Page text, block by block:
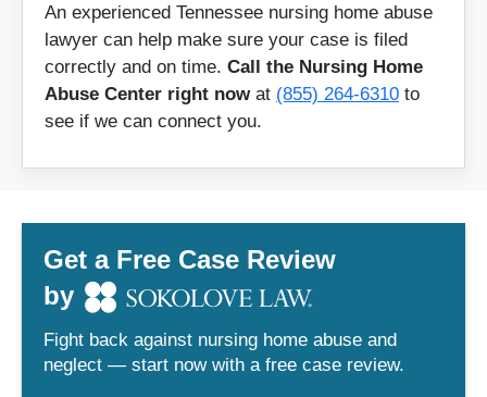
37020
37022
37023
37025
37026
37027
37028
37029
37030
37031
37036
37037
37040
37042
37043
37046
An experienced Tennessee nursing home abuse
lawyer can help make sure your case is filed
correctly and on time. Call the Nursing Home
Abuse Center right nowat (855) 264-6310 to
see if we can connect you.
Get a Free Case Review
by
Fight back against nursing home abuse and
neglect — start now with a free case review.